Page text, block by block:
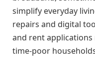
simplify everyday
repairs and digital
and rent
time-poor